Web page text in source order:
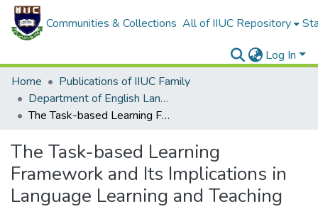
Communities & Collections All of IIUC Repository
Log In
Home
Publications of IIUC Family
Department of English Language and Literature
The Task-based Learning Framework and Its Implications in Language Learning and Teaching
The Task-based Learning
Framework and Its Implications in
Language Learning and Teaching